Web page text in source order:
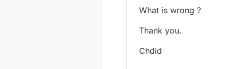
* Interrupt driven
* Author: Patrick
* Connect one button
* digitial I/O pin 3
What is wrong ?
Thank you.
Chdid